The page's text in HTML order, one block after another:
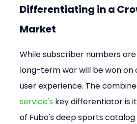
Differentiating in a
Market
While subscriber numbers
long-term war will be won on
user experience. The
service's key differentiator is
of Fubo's deep sports catalog